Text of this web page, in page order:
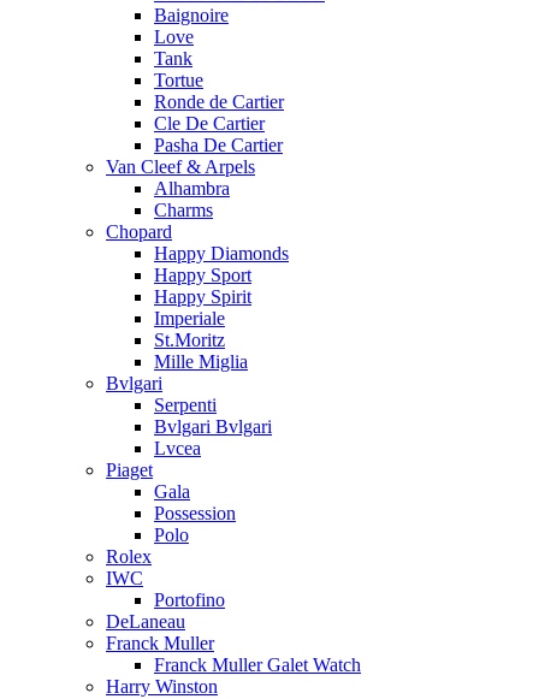
Baignoire
Love
Tank
Tortue
Ronde de Cartier
Cle De Cartier
Pasha De Cartier
Van Cleef & Arpels
Alhambra
Charms
Chopard
Happy Diamonds
Happy Sport
Happy Spirit
Imperiale
St.Moritz
Mille Miglia
Bvlgari
Serpenti
Bvlgari Bvlgari
Lvcea
Piaget
Gala
Possession
Polo
Rolex
IWC
Portofino
DeLaneau
Franck Muller
Franck Muller Galet Watch
Harry Winston